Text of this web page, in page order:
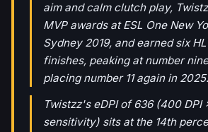
aim and calm clutch play,
MVP awards at ESL One New
Sydney 2019, and earned six
finishes, peaking at number
placing number 11 again in 2025.
Twistzz's eDPI of 636 (400 DPI
sensitivity) sits at the 14th